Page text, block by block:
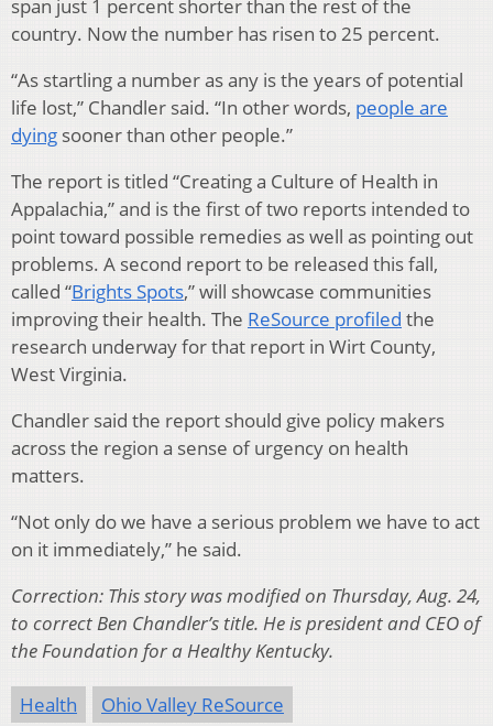
span just 1 percent shorter than the rest of the
country. Now the number has risen to 25 percent.
“As startling a number as any is the years of potential
life lost,” Chandler said. “In other words, people are
dying sooner than other people.”
The report is titled “Creating a Culture of Health in
Appalachia,” and is the first of two reports intended to
point toward possible remedies as well as pointing out
problems. A second report to be released this fall,
called “Brights Spots,” will showcase communities
improving their health. The ReSource profiled the
research underway for that report in Wirt County,
West Virginia.
Chandler said the report should give policy makers
across the region a sense of urgency on health
matters.
“Not only do we have a serious problem we have to act
on it immediately,” he said.
Correction: This story was modified on Thursday, Aug. 24,
to correct Ben Chandler’s title. He is president and CEO of
the Foundation for a Healthy Kentucky.
Health Ohio Valley ReSource